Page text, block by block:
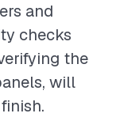
and
checks
the
will